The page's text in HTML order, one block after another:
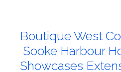
Boutique West
Sooke Harbour
Showcases